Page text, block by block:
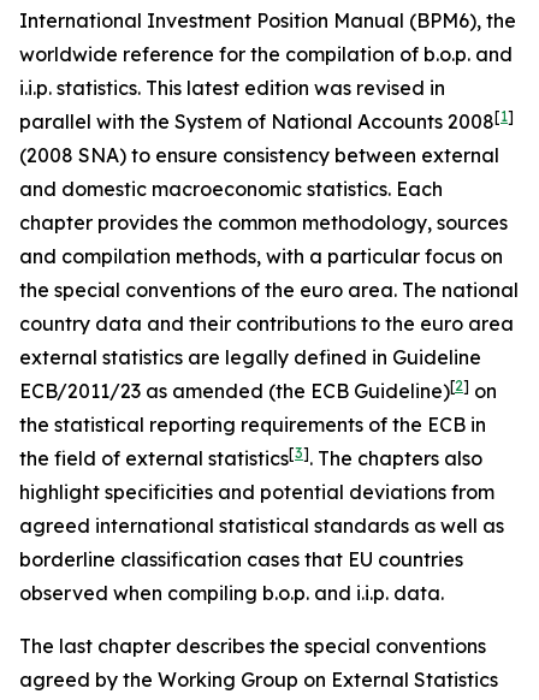
International Investment Position Manual (BPM6), the
worldwide reference for the compilation of b.o.p. and
i.i.p. statistics. This latest edition was revised in
parallel with the System of National Accounts 2008[1]
(2008 SNA) to ensure consistency between external
and domestic macroeconomic statistics. Each
chapter provides the common methodology, sources
and compilation methods, with a particular focus on
the special conventions of the euro area. The national
country data and their contributions to the euro area
external statistics are legally defined in Guideline
ECB/2011/23 as amended (the ECB Guideline)[2] on
the statistical reporting requirements of the ECB in
the field of external statistics[3]. The chapters also
highlight specificities and potential deviations from
agreed international statistical standards as well as
borderline classification cases that EU countries
observed when compiling b.o.p. and i.i.p. data.
The last chapter describes the special conventions
agreed by the Working Group on External Statistics